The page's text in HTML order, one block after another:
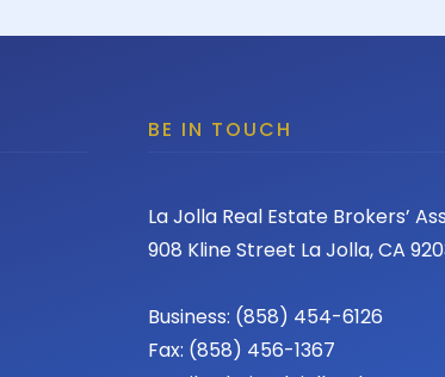
BE IN TOUCH
La Jolla Real Estate Brokers’
908 Kline Street La Jolla, CA
Business: (858) 454-6126
Fax: (858) 456-1367